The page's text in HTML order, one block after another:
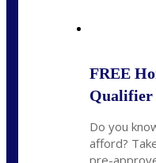
FREE
Qualifier
Do you
afford?